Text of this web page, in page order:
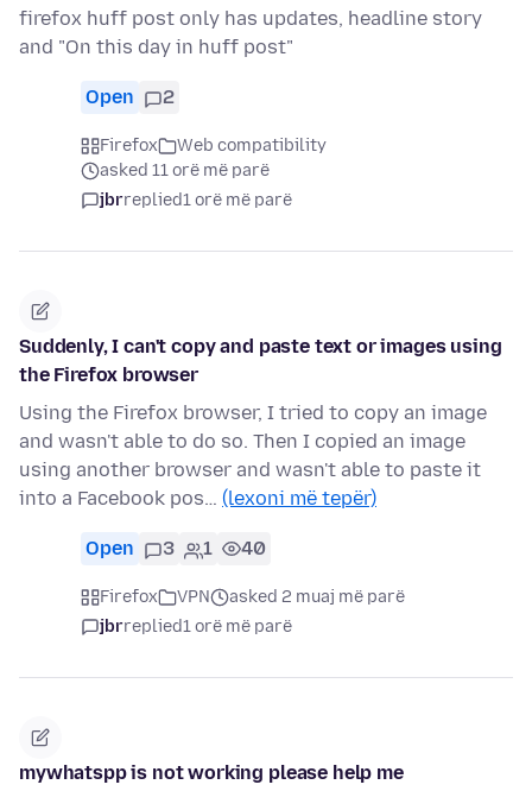
firefox huff post only has updates, headline story
and "On this day in huff post"
Open 2
Firefox
Web compatibility
asked 11 orë më parë
jbrreplied1 orë më parë
Suddenly, I can't copy and paste text or images using
the Firefox browser
Using the Firefox browser, I tried to copy an image
and wasn't able to do so. Then I copied an image
using another browser and wasn't able to paste it
into a Facebook pos… (lexoni më tepër)
Open 3 1 40
Firefox VPN
asked 2 muaj më parë
jbrreplied1 orë më parë
mywhatspp is not working please help me